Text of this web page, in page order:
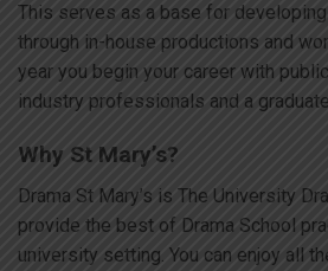
This serves as a base for
through in-house productions and
year you begin your career with
industry professionals and a
Why St Mary’s?
Drama St Mary’s is The University
provide the best of Drama School
university setting. You can enjoy all